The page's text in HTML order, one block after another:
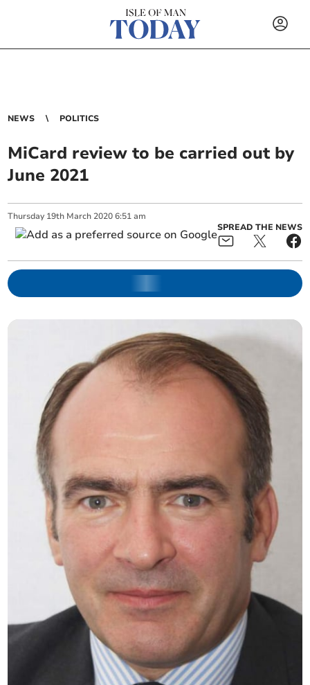
NEWS POLITICS
MiCard review to be carried out by
June 2021
Thursday 19th March 2020 6:51 am
SPREAD THE NEWS